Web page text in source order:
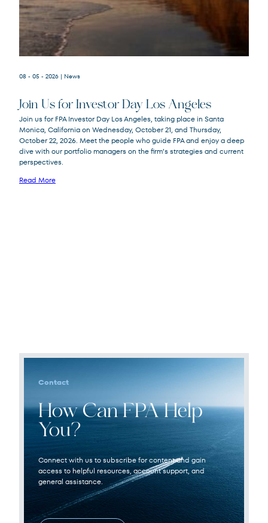
08 - 05 - 2026 | News
Join Us for Investor Day Los Angeles
Join us for FPA Investor Day Los Angeles, taking place in Santa
Monica, California on Wednesday, October 21, and Thursday,
October 22, 2026. Meet the people who guide FPA and enjoy a deep
dive with our portfolio managers on the firm’s strategies and current
perspectives.
Read More
Contact
How Can FPA Help
You?
Connect with us to subscribe for content and gain
access to helpful resources, account support, and
general assistance.